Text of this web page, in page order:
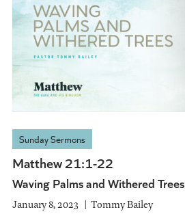
Sunday Sermons
Matthew 21:1-22
Waving Palms and Withered Trees
January 8, 2023 Tommy Bailey